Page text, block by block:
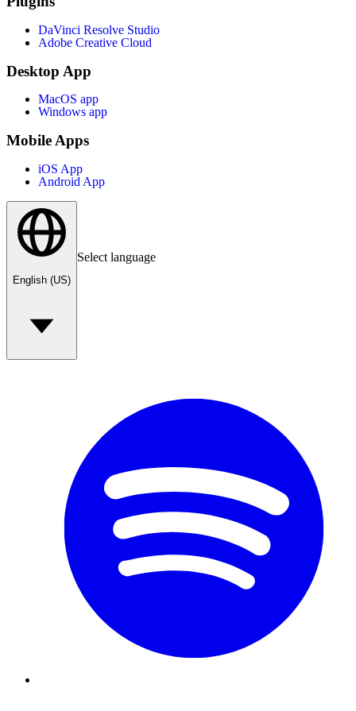
DaVinci Resolve Studio
Adobe Creative Cloud
Desktop App
MacOS app
Windows app
Mobile Apps
iOS App
Android App
English (US)
Select language